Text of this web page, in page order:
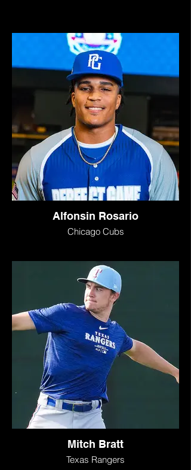
Alfonsin Rosario
Chicago Cubs
Mitch Bratt
Texas Rangers